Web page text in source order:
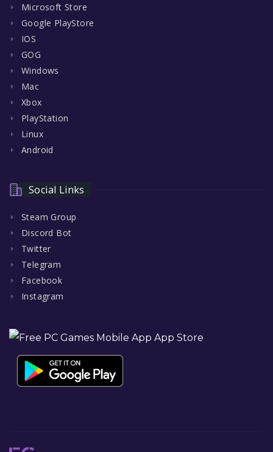
Microsoft Store
Google PlayStore
IOS
GOG
Windows
Mac
Xbox
PlayStation
Linux
Android
Social Links
Steam Group
Discord Bot
Twitter
Telegram
Facebook
Instagram